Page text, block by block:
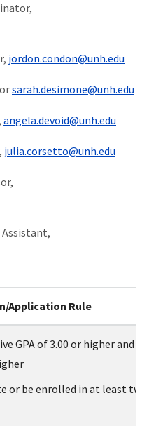
jordon.condon@unh.edu
sarah.desimone@unh.edu
angela.devoid@unh.edu
julia.corsetto@unh.edu
Assistant,
Application Rule
GPA of 3.00 or higher and
or be enrolled in at least